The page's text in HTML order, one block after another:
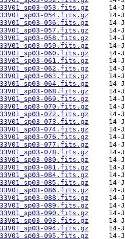
053.fits.gz
054.fits.gz
056.fits.gz
057.fits.gz
058.fits.gz
059.fits.gz
060.fits.gz
061.fits.gz
062.fits.gz
063.fits.gz
064.fits.gz
068.fits.gz
069.fits.gz
070.fits.gz
072.fits.gz
073.fits.gz
074.fits.gz
076.fits.gz
077.fits.gz
078.fits.gz
080.fits.gz
081.fits.gz
084.fits.gz
085.fits.gz
086.fits.gz
088.fits.gz
089.fits.gz
090.fits.gz
093.fits.gz
094.fits.gz
095.fits.gz